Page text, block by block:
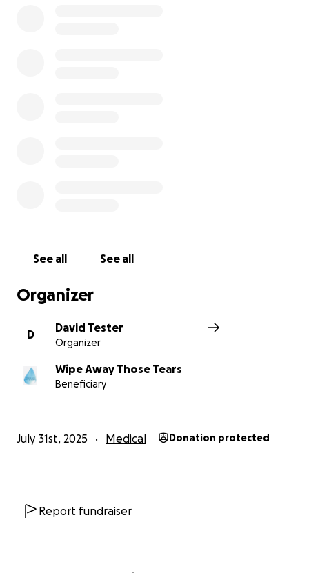
See all See all
Organizer
D
David Tester
Organizer
Wipe Away Those Tears
Beneficiary
July 31st, 2025 Medical Donation protected
Report fundraiser